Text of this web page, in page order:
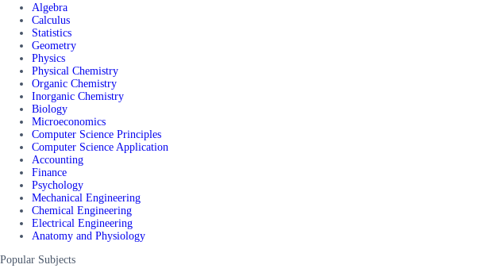
Algebra
Calculus
Statistics
Geometry
Physics
Physical Chemistry
Organic Chemistry
Inorganic Chemistry
Biology
Microeconomics
Computer Science Principles
Computer Science Application
Accounting
Finance
Psychology
Mechanical Engineering
Chemical Engineering
Electrical Engineering
Anatomy and Physiology
Popular Subjects